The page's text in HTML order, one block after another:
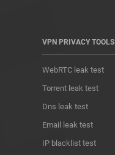
VPN PRIVACY TOOLS
WebRTC leak test
Torrent leak test
Dns leak test
Email leak test
IP blacklist test